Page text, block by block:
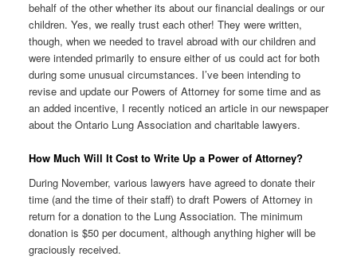
behalf of the other whether its about our financial dealings or our
children. Yes, we really trust each other! They were written,
though, when we needed to travel abroad with our children and
were intended primarily to ensure either of us could act for both
during some unusual circumstances. I’ve been intending to
revise and update our Powers of Attorney for some time and as
an added incentive, I recently noticed an article in our newspaper
about the Ontario Lung Association and charitable lawyers.
How Much Will It Cost to Write Up a Power of Attorney?
During November, various lawyers have agreed to donate their
time (and the time of their staff) to draft Powers of Attorney in
return for a donation to the Lung Association. The minimum
donation is $50 per document, although anything higher will be
graciously received.